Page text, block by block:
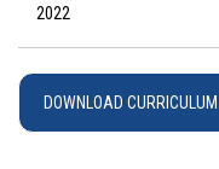
2022
DOWNLOAD